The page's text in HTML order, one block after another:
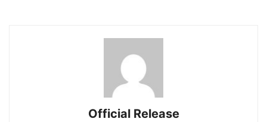
Official Release